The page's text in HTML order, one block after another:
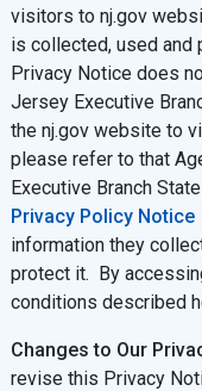
visitors to nj.gov
is collected, used
Privacy Notice does
Jersey Executive
the nj.gov website to
please refer to that
Executive Branch
Privacy Policy Notice
information they
protect it. By
conditions described
Changes to Our
revise this Privacy